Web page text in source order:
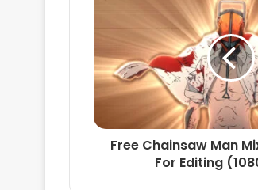
Free Chainsaw Man
For Editing